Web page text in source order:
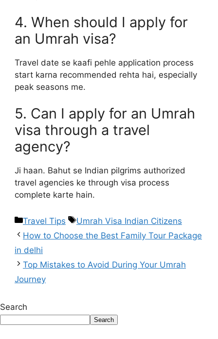
4. When should I apply for
an Umrah visa?
Travel date se kaafi pehle application process
start karna recommended rehta hai, especially
peak seasons me.
5. Can I apply for an Umrah
visa through a travel
agency?
Ji haan. Bahut se Indian pilgrims authorized
travel agencies ke through visa process
complete karte hain.
Travel Tips
Umrah Visa Indian Citizens
How to Choose the Best Family Tour Package
in delhi
Top Mistakes to Avoid During Your Umrah
Journey
Search
Search